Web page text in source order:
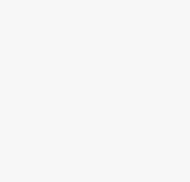
better quality of weld, TIG
and needs high skill of the
and technique are optimized,